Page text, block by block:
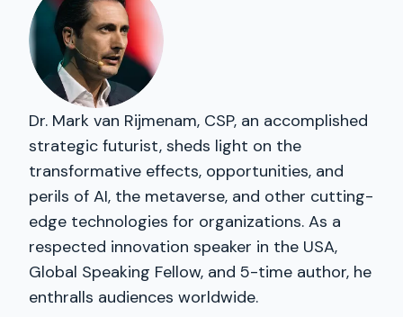
Dr. Mark van Rijmenam, CSP, an accomplished
strategic futurist, sheds light on the
transformative effects, opportunities, and
perils of AI, the metaverse, and other cutting-
edge technologies for organizations. As a
respected innovation speaker in the USA,
Global Speaking Fellow, and 5-time author, he
enthralls audiences worldwide.